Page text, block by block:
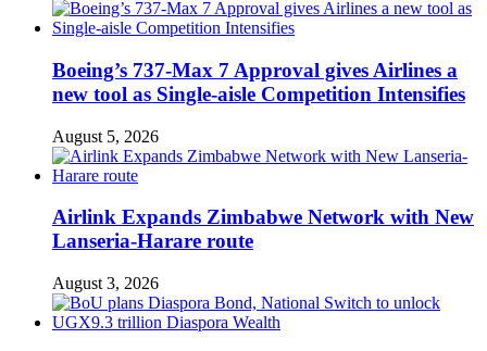
Boeing’s 737-Max 7 Approval gives Airlines a
new tool as Single-aisle Competition Intensifies
August 5, 2026
Airlink Expands Zimbabwe Network with New
Lanseria-Harare route
August 3, 2026